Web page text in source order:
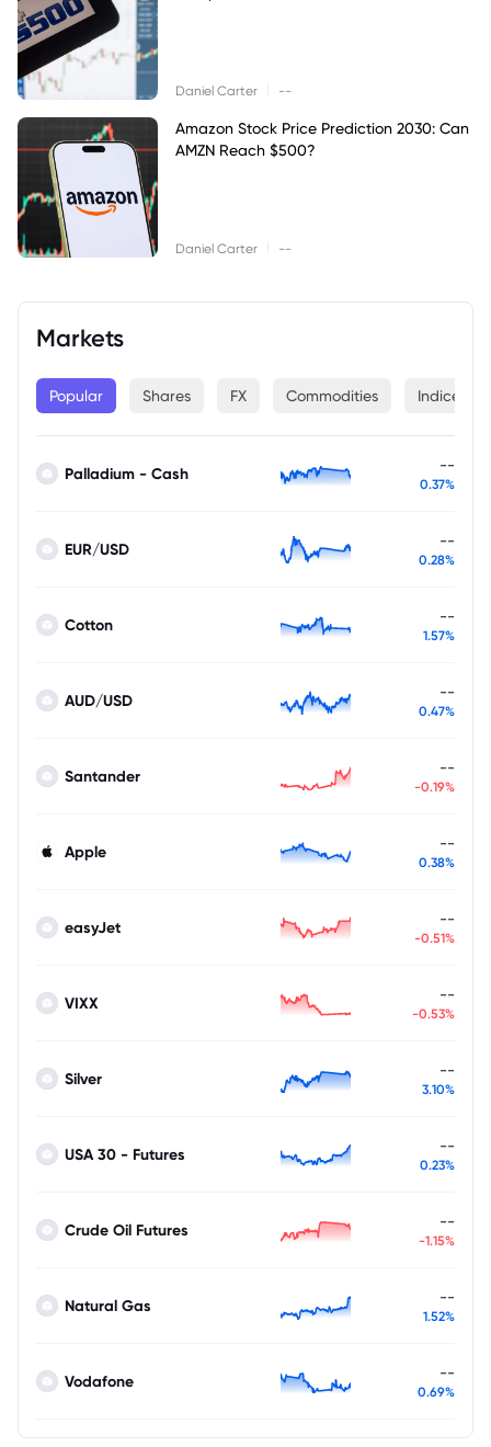
Daniel Carter --
Amazon Stock Price Prediction 2030: Can
AMZN Reach $500?
Daniel Carter --
Markets
Popular Shares FX Commodities Indices
Palladium - Cash --
0.37%
EUR/USD --
0.28%
Cotton --
1.57%
AUD/USD --
0.47%
Santander --
-0.19%
Apple --
0.38%
easyJet --
-0.51%
VIXX --
-0.53%
Silver --
3.10%
USA 30 - Futures --
0.23%
Crude Oil Futures --
-1.15%
Natural Gas --
1.52%
Vodafone --
0.69%